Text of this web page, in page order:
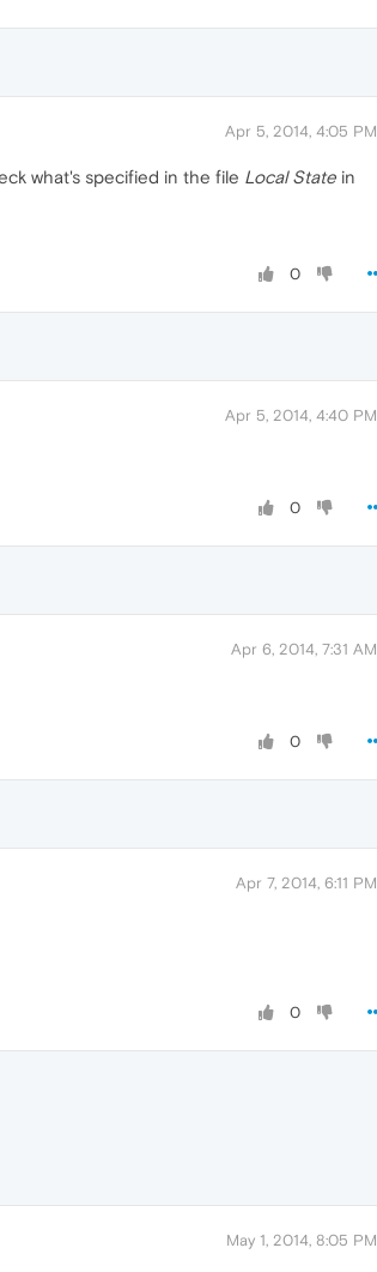
Apr 5, 2014, 4:05 PM
what's specified in the file Local State in
0
Apr 5, 2014, 4:40 PM
0
Apr 6, 2014, 7:31 AM
0
Apr 7, 2014, 6:11 PM
0
May 1, 2014, 8:05 PM